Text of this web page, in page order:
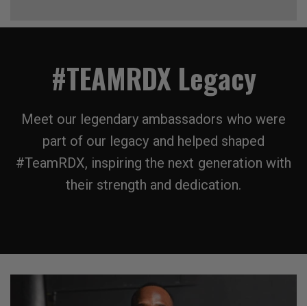
#TEAMRDX Legacy
Meet our legendary ambassadors who were
part of our legacy and helped shaped
#TeamRDX, inspiring the next generation with
their strength and dedication.